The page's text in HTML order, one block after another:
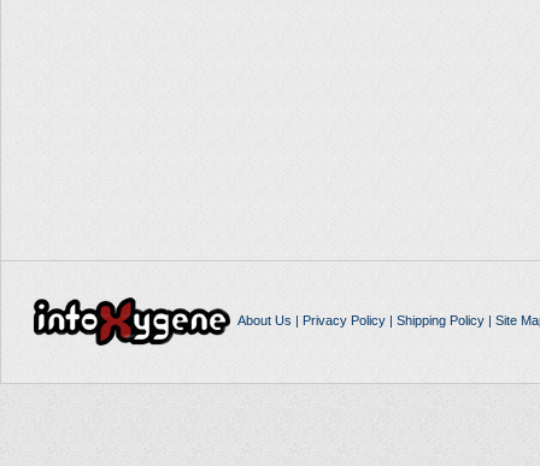
About Us | Privacy Policy| Shipping Policy| Site